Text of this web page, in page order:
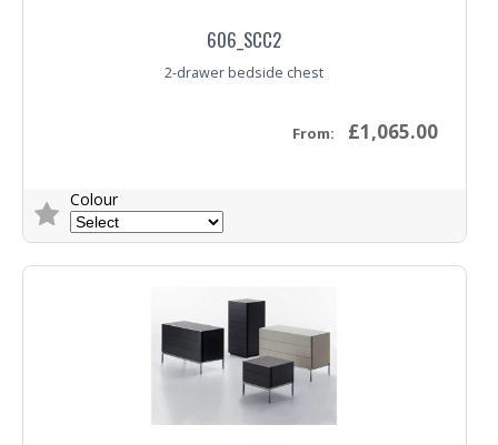
606_SCC2
2-drawer bedside chest
From: £1,065.00
Colour